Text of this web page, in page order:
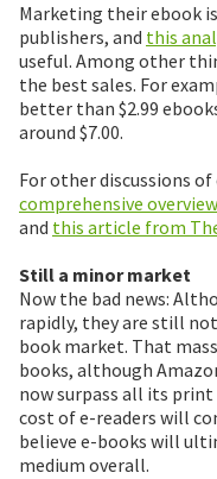
Marketing their ebook
publishers, and this
useful. Among other
the best sales. For
better than $2.99
around $7.00.
For other discussions
comprehensive
and this article from
Still a minor market
Now the bad news:
rapidly, they are still
book market. That
books, although
now surpass all its
cost of e-readers will
believe e-books will
medium overall.